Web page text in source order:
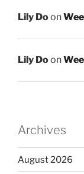
Lily Doon
Lily Doon
Archives
August 2026